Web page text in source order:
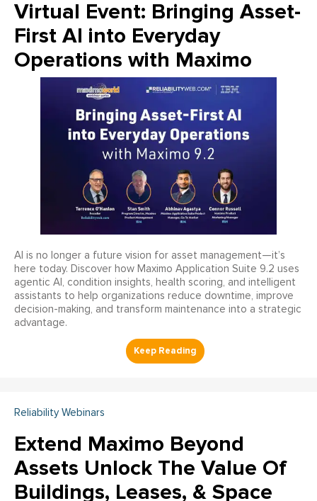
Virtual Event: Bringing Asset-
First AI into Everyday
Operations with Maximo
AI is no longer a future vision for asset management—it’s
here today. Discover how Maximo Application Suite 9.2 uses
agentic AI, condition insights, health scoring, and intelligent
assistants to help organizations reduce downtime, improve
decision-making, and transform maintenance into a strategic
advantage.
Reliability Webinars
Extend Maximo Beyond
Assets Unlock The Value Of
Buildings, Leases, & Space